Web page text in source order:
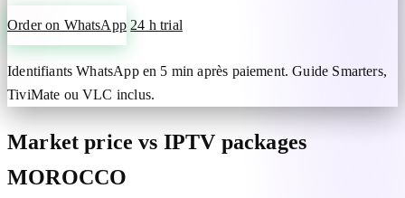
Order on WhatsApp 24 h trial
Identifiants WhatsApp en 5 min après paiement. Guide Smarters,
TiviMate ou VLC inclus.
Market price vs IPTV packages
MOROCCO